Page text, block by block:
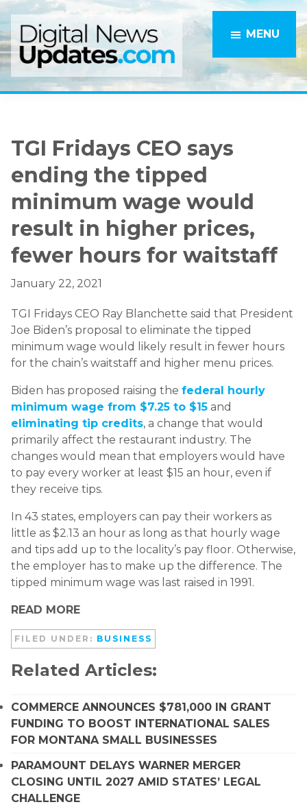
Skip
to
main
content
Skip
to
primary
sidebar
MENU
TGI Fridays CEO says
ending the tipped
minimum wage would
result in higher prices,
fewer hours for waitstaff
January 22, 2021
TGI Fridays CEO Ray Blanchette said that President
Joe Biden’s proposal to eliminate the tipped
minimum wage would likely result in fewer hours
for the chain’s waitstaff and higher menu prices.
Biden has proposed raising the federal hourly
minimum wage from $7.25 to $15 and
eliminating tip credits, a change that would
primarily affect the restaurant industry. The
changes would mean that employers would have
to pay every worker at least $15 an hour, even if
they receive tips.
In 43 states, employers can pay their workers as
little as $2.13 an hour as long as that hourly wage
and tips add up to the locality’s pay floor. Otherwise,
the employer has to make up the difference. The
tipped minimum wage was last raised in 1991.
READ MORE
FILED UNDER: BUSINESS
Related Articles:
COMMERCE ANNOUNCES $781,000 IN GRANT
FUNDING TO BOOST INTERNATIONAL SALES
FOR MONTANA SMALL BUSINESSES
PARAMOUNT DELAYS WARNER MERGER
CLOSING UNTIL 2027 AMID STATES’ LEGAL
CHALLENGE